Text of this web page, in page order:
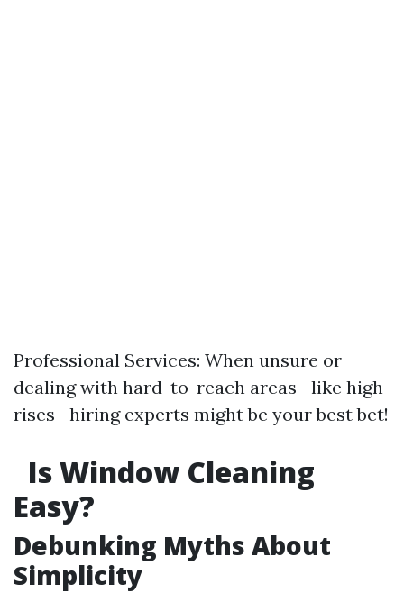
Professional Services: When unsure or
dealing with hard-to-reach areas—like high
rises—hiring experts might be your best bet!
Is Window Cleaning
Easy?
Debunking Myths About
Simplicity